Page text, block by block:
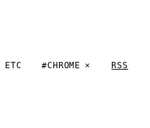
ETC #CHROME RSS